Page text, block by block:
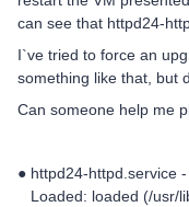
can see that httpd24-
I`ve tried to force an
something like that, but
Can someone help me
● httpd24-httpd.service
Loaded: loaded (/usr/